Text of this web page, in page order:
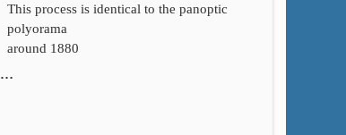
This process is identical to the panoptic
polyorama
around 1880
…